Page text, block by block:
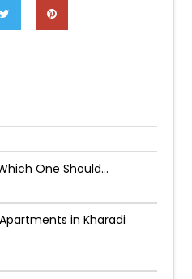
One Should...
in Kharadi